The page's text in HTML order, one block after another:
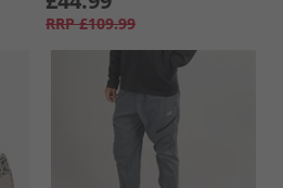
RRP £109.99